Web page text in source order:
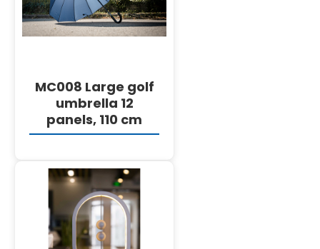
MC008 Large golf
umbrella 12
panels, 110 cm
DETAILS